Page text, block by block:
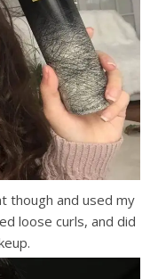
though and used my
loose curls, and did